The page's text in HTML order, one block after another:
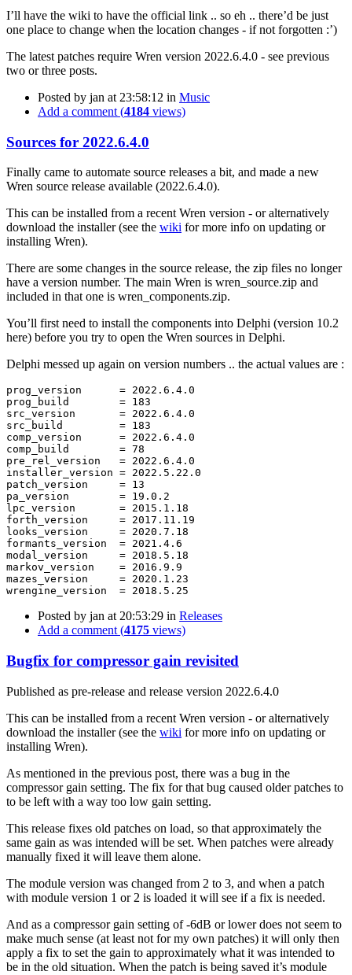
I’ll have the wiki to have the official link .. so eh .. there’d be just
one place to change when the location changes - if not forgotten :’)
The latest patches require Wren version 2022.6.4.0 - see previous
two or three posts.
Posted by jan at 23:58:12 in Music
Add a comment (4184 views)
Sources for 2022.6.4.0
Finally came to automate source releases a bit, and made a new
Wren source release available (2022.6.4.0).
This can be installed from a recent Wren version - or alternatively
download the installer (see the wiki for more info on updating or
installing Wren).
There are some changes in the source release, the zip files no longer
have a version number. The main Wren is wren_source.zip and
included in that one is wren_components.zip.
You’ll first need to install the components into Delphi (version 10.2
here) before you try to open the Wren sources in Delphi.
Delphi messed up again on version numbers .. the actual values are :
prog_version      = 2022.6.4.0
prog_build        = 183
src_version       = 2022.6.4.0
src_build         = 183
comp_version      = 2022.6.4.0
comp_build        = 78
pre_rel_version   = 2022.6.4.0
installer_version = 2022.5.22.0
patch_version     = 13
pa_version        = 19.0.2
lpc_version       = 2015.1.18
forth_version     = 2017.11.19
looks_version     = 2020.7.18
formants_version  = 2021.4.6
modal_version     = 2018.5.18
markov_version    = 2016.9.9
mazes_version     = 2020.1.23
Posted by jan at 20:53:29 in Releases
Add a comment (4175 views)
Bugfix for compressor gain revisited
Published as pre-release and release version 2022.6.4.0
This can be installed from a recent Wren version - or alternatively
download the installer (see the wiki for more info on updating or
installing Wren).
As mentioned in the previous post, there was a bug in the
compressor gain setting. The fix for that bug caused older patches to
to be left with a way too low gain setting.
This release fixes old patches on load, so that approximately the
same gain as was intended will be set. When patches were already
manually fixed it will leave them alone.
The module version was changed from 2 to 3, and when a patch
with module version 1 or 2 is loaded it will see if a fix is needed.
And as a compressor gain setting of -6dB or lower does not seem to
make much sense (at least not for my own patches) it will only then
apply a fix to set the gain to approximately what it was intended to
be in the old situation. When the patch is being saved it’s module